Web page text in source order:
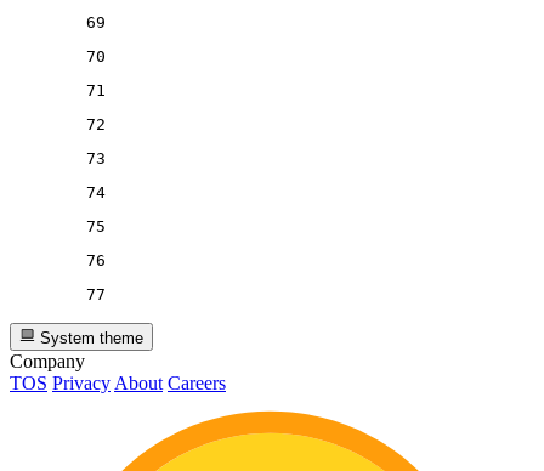
69
70
71
72
73
74
75
76
77
System theme
Company
TOS Privacy About Careers